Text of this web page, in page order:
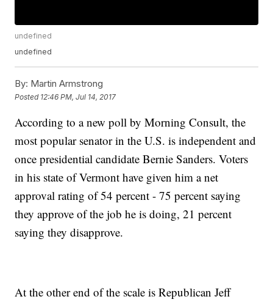
undefined
undefined
By: Martin Armstrong
Posted 12:46 PM, Jul 14, 2017
According to a new poll by Morning Consult, the
most popular senator in the U.S. is independent and
once presidential candidate Bernie Sanders. Voters
in his state of Vermont have given him a net
approval rating of 54 percent - 75 percent saying
they approve of the job he is doing, 21 percent
saying they disapprove.
At the other end of the scale is Republican Jeff